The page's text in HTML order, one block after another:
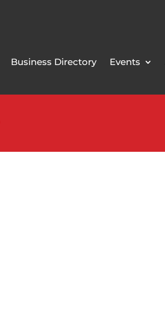
Business Directory Events